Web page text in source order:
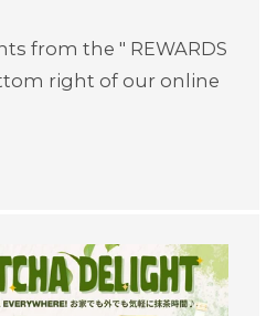
from the " REWARDS
right of our online